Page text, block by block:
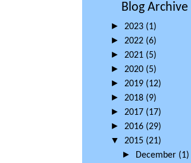
Blog Archive
► 2023 (1)
► 2022 (6)
► 2021 (5)
► 2020 (5)
► 2019 (12)
► 2018 (9)
► 2017 (17)
► 2016 (29)
▼ 2015 (21)
► December (1)